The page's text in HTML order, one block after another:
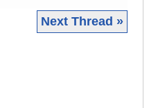
Next Thread »